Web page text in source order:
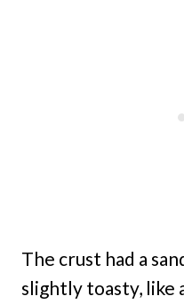
The crust had a
slightly toasty, like